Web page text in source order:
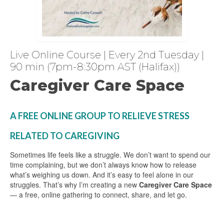
Live Online Course | Every 2nd Tuesday |
90 min (7pm-8:30pm AST (Halifax))
Caregiver Care Space
A FREE ONLINE GROUP TO RELIEVE STRESS
RELATED TO CAREGIVING
Sometimes life feels like a struggle. We don’t want to spend our
time complaining, but we don’t always know how to release
what’s weighing us down. And it’s easy to feel alone in our
struggles. That’s why I’m creating a new Caregiver Care Space
— a free, online gathering to connect, share, and let go.